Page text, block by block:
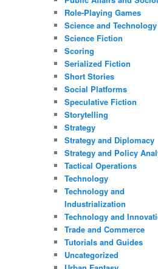
Role-Playing Games
Science and Technology
Science Fiction
Scoring
Serialized Fiction
Short Stories
Social Platforms
Speculative Fiction
Storytelling
Strategy
Strategy and Diplomacy
Strategy and Policy
Tactical Operations
Technology
Technology and
Industrialization
Technology and
Trade and Commerce
Tutorials and Guides
Uncategorized